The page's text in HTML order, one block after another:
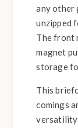
any other
unzipped
The front
magnet
storage
This
comings